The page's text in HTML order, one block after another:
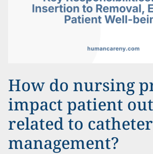
How do nursing
impact patient
related to catheter
management?